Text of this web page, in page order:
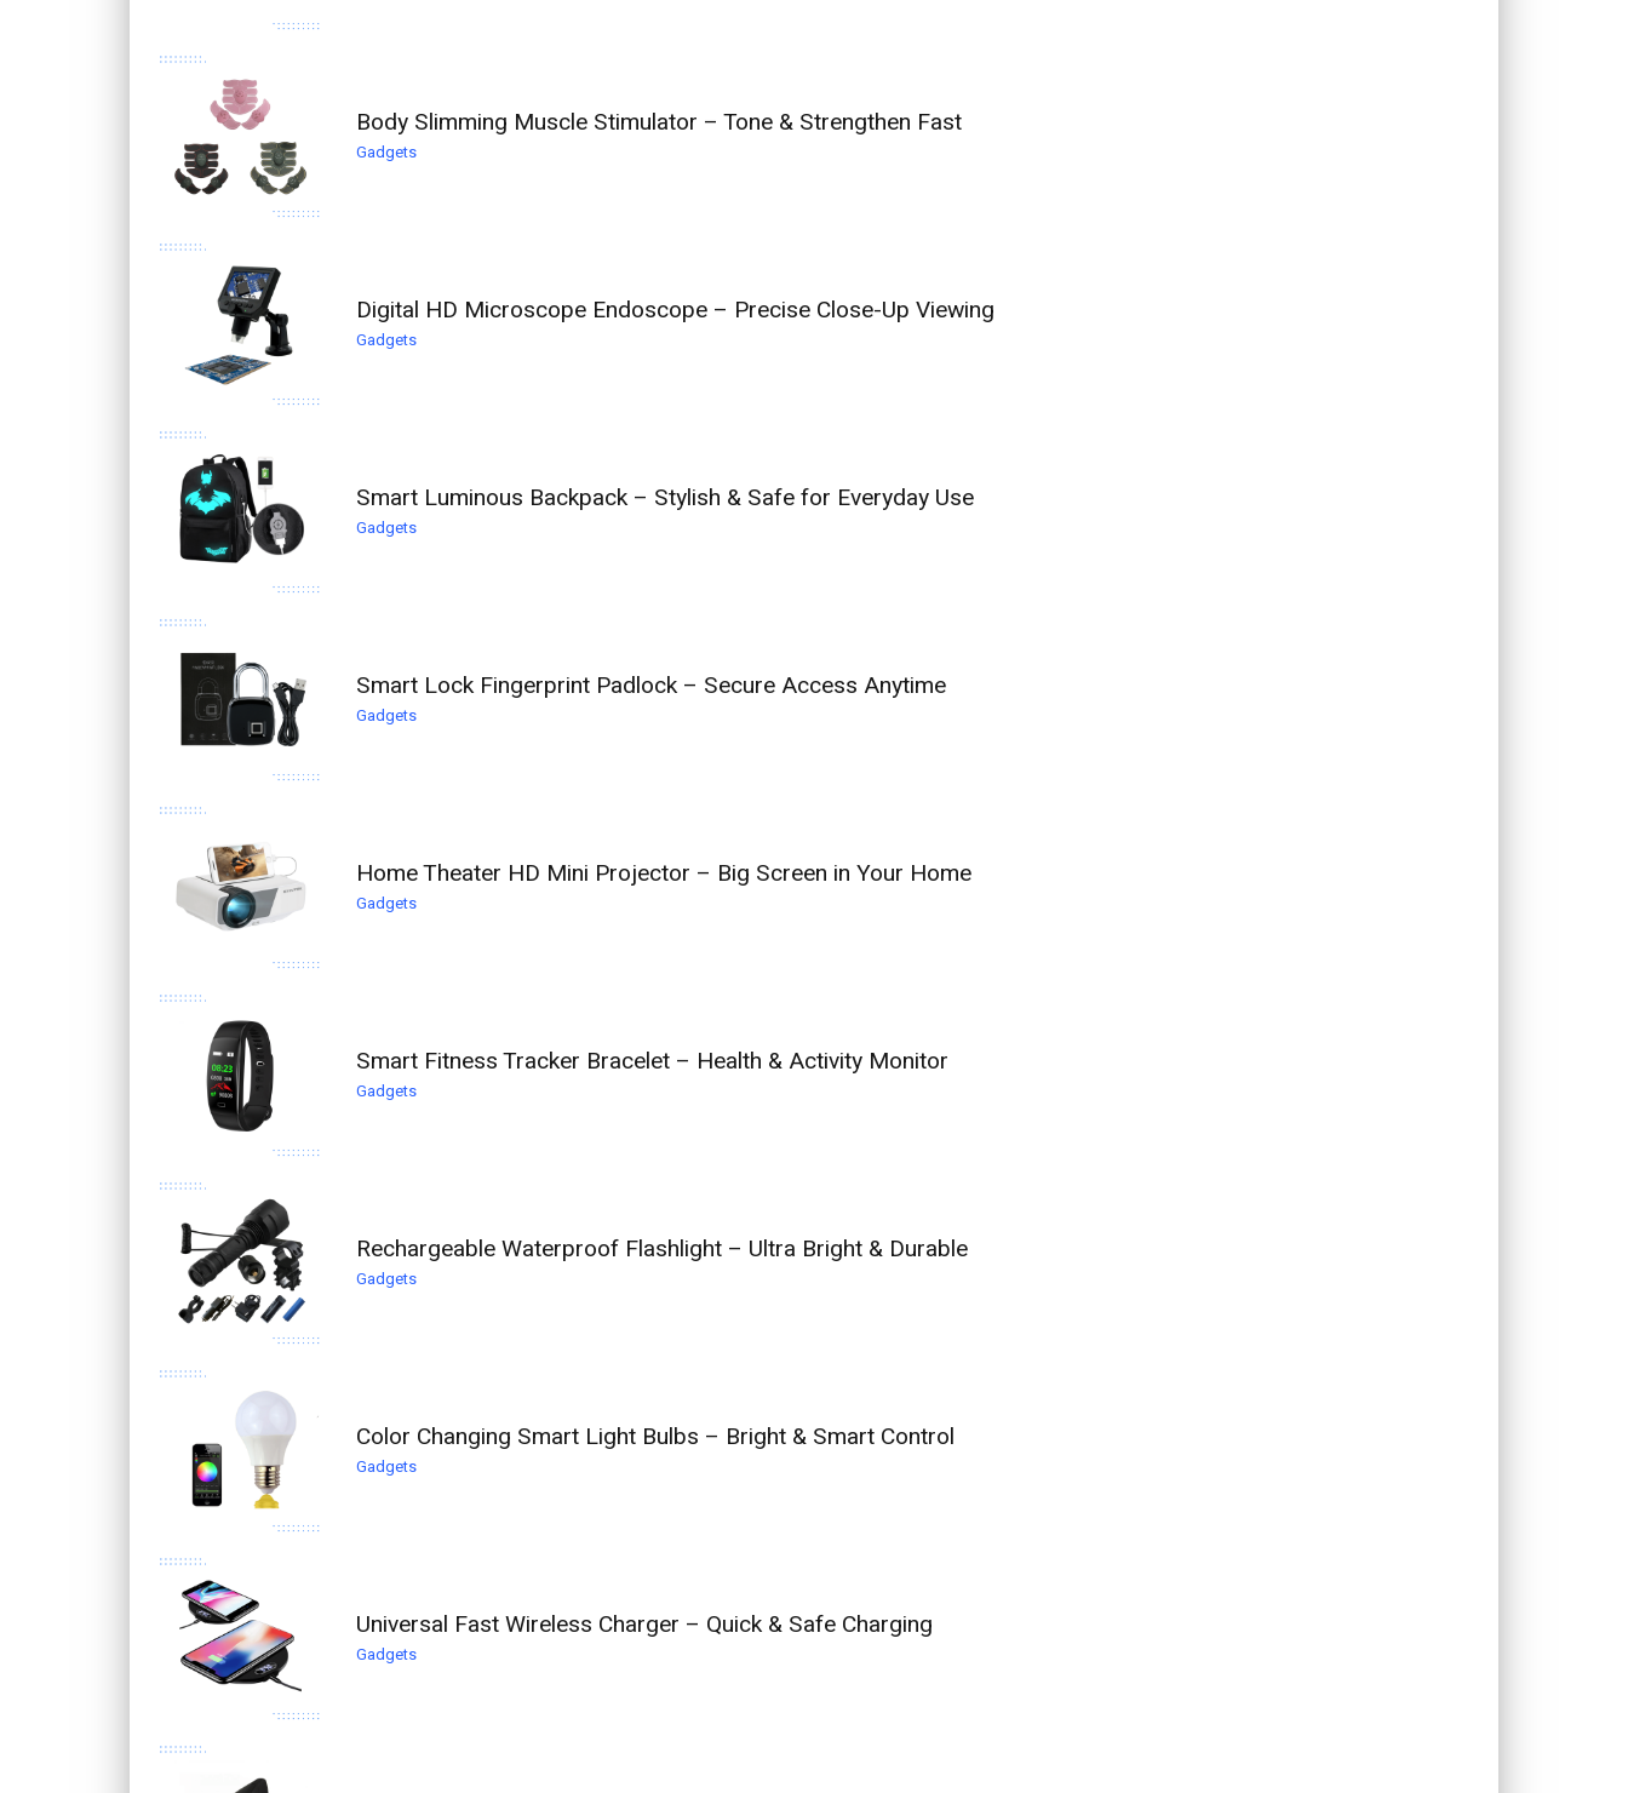
Body Slimming Muscle Stimulator – Tone & Strengthen Fast
Gadgets
Digital HD Microscope Endoscope – Precise Close-Up Viewing
Gadgets
Smart Luminous Backpack – Stylish & Safe for Everyday Use
Gadgets
Smart Lock Fingerprint Padlock – Secure Access Anytime
Gadgets
Home Theater HD Mini Projector – Big Screen in Your Home
Gadgets
Smart Fitness Tracker Bracelet – Health & Activity Monitor
Gadgets
Rechargeable Waterproof Flashlight – Ultra Bright & Durable
Gadgets
Color Changing Smart Light Bulbs – Bright & Smart Control
Gadgets
Universal Fast Wireless Charger – Quick & Safe Charging
Gadgets